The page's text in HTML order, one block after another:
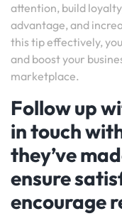
attention, build
advantage, and
this tip effectively,
and boost your
marketplace.
Follow up
in touch
they’ve
ensure
encourage